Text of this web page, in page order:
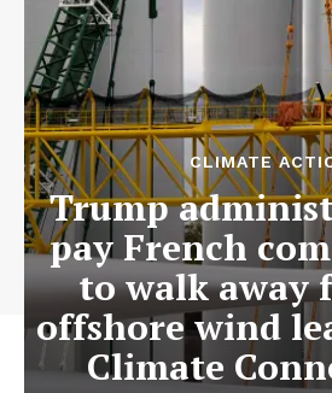
CLIMATE
Trump
pay French
to walk away
offshore wind
Climate